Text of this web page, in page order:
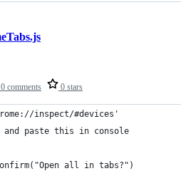
0 comments 0 stars
inspect/#devices'
and paste this in console
all in tabs?")